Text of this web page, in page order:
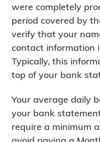
were completely
period covered by
verify that your
contact information
Typically, this
top of your bank
Your average daily
your bank
require a minimum